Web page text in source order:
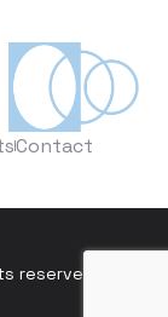
Contact
reserved. |